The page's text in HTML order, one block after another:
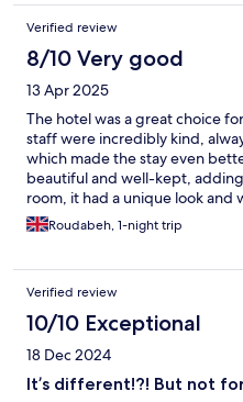
missing the “nice touches”.
Verified review
8/10 Very good
13 Apr 2025
The hotel was a great choice
staff were incredibly kind,
which made the stay even
beautiful and well-kept,
room, it had a unique look and
felt a bit outdated. One
station—most hotels with a
cookies, which I would have
bed was very comfortable and
was actually a one-and-a-half
Roudabeh, 1-night trip
Verified review
10/10 Exceptional
18 Dec 2024
It’s different!?! But not